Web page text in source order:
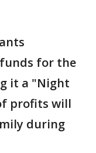
for the
it a "Night
profits will
during